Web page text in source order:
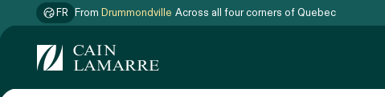
FR From Drummondville
Across all four corners of Quebec